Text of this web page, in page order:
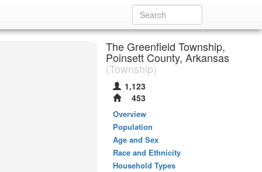
The Greenfield Township,
Poinsett County, Arkansas
(Township)
1,123
453
Overview
Population
Age and Sex
Race and Ethnicity
Household Types